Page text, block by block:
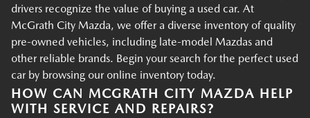
drivers recognize the value of buying a used car. At
McGrath City Mazda, we offer a diverse inventory of quality
pre-owned vehicles, including late-model Mazdas and
other reliable brands. Begin your search for the perfect used
car by browsing our online inventory today.
HOW CAN MCGRATH CITY MAZDA HELP
WITH SERVICE AND REPAIRS?